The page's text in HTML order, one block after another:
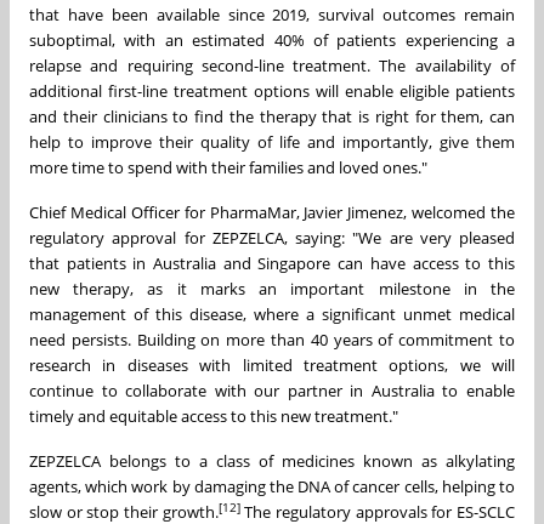
that have been available since 2019, survival outcomes remain
suboptimal, with an estimated 40% of patients experiencing a
relapse and requiring second-line treatment. The availability of
additional first-line treatment options will enable eligible patients
and their clinicians to find the therapy that is right for them, can
help to improve their quality of life and importantly, give them
more time to spend with their families and loved ones."
Chief Medical Officer for PharmaMar, Javier Jimenez, welcomed the
regulatory approval for ZEPZELCA, saying: "We are very pleased
that patients in Australia and Singapore can have access to this
new therapy, as it marks an important milestone in the
management of this disease, where a significant unmet medical
need persists. Building on more than 40 years of commitment to
research in diseases with limited treatment options, we will
continue to collaborate with our partner in Australia to enable
timely and equitable access to this new treatment."
ZEPZELCA belongs to a class of medicines known as alkylating
agents, which work by damaging the DNA of cancer cells, helping to
slow or stop their growth.[12]The regulatory approvals for ES-SCLC